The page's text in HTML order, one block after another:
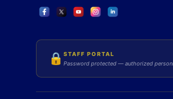
🔒 STAFF PORTAL
Password protected — authorized